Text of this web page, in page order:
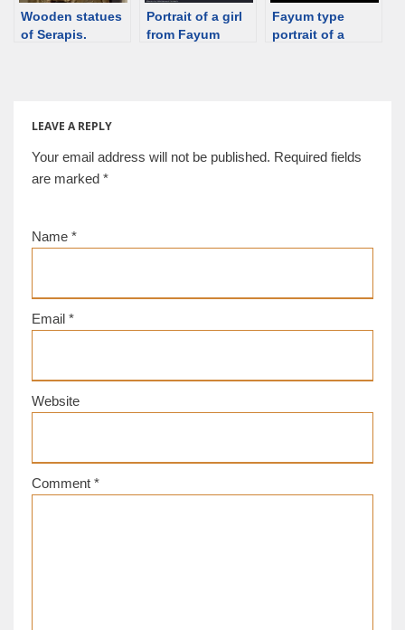
Wooden statues
of Serapis.
Portrait of a girl
from Fayum
Fayum type
portrait of a
LEAVE A REPLY
Your email address will not be published. Required fields
are marked *
Name *
Email *
Website
Comment *